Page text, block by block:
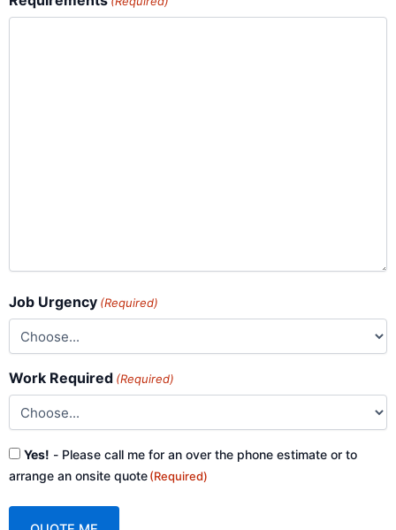
Job Urgency (Required)
Work Required (Required)
Consent
(Required)
Yes! - Please call me for an over the phone estimate or to
arrange an onsite quote(Required)